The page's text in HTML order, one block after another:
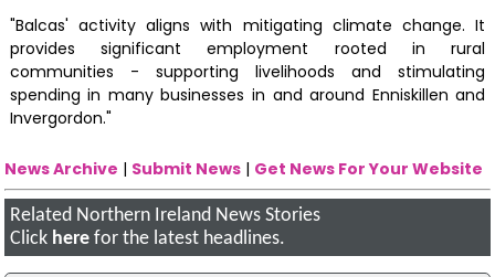
"Balcas' activity aligns with mitigating climate change. It
provides significant employment rooted in rural
communities - supporting livelihoods and stimulating
spending in many businesses in and around Enniskillen and
Invergordon."
News Archive | Submit News | Get News For Your Website
Related Northern Ireland News Stories
Click here for the latest headlines.